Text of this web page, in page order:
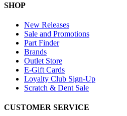
SHOP
New Releases
Sale and Promotions
Part Finder
Brands
Outlet Store
E-Gift Cards
Loyalty Club Sign-Up
Scratch & Dent Sale
CUSTOMER SERVICE